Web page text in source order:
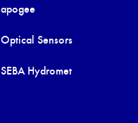
apogee
Optical Sensors
SEBA Hydromet